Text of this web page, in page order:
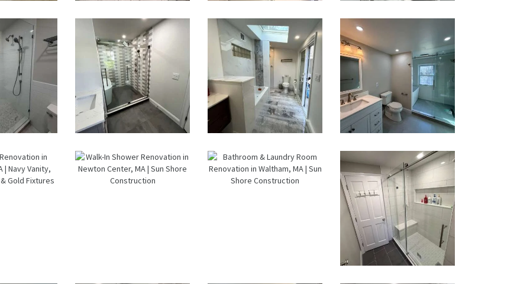
Renovation
— Weston,
MA
MA
MA | Condo
In
Walk-In
Shower &
Soaking Tub
Watertown,
MA
Bathroom &
Laundry
Room
MA
Bathroom
Renovation
in Lexington,
Shower &
Dual Bath
Remodel
Center, MA |
in Waltham,
From Dated
Bathtub to
Spa Retreat:
Shower